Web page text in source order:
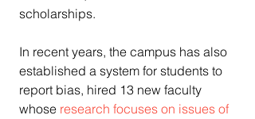
scholarships.
In recent years, the campus has also
established a system for students to
report bias, hired 13 new faculty
whose research focuses on issues of